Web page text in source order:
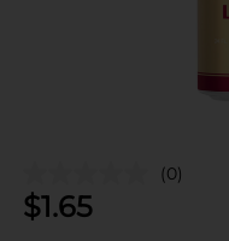
(0)
$1.65